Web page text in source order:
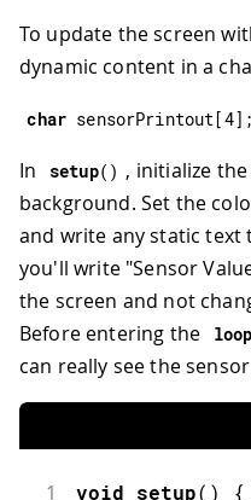
To update the screen
dynamic content in a
char sensorPrintout[4] ;
In setup( ) , initialize
background. Set the
and write any static text
you'll write "Sensor
the screen and not
Before entering the
loop
can really see the
1 void setup( ) {